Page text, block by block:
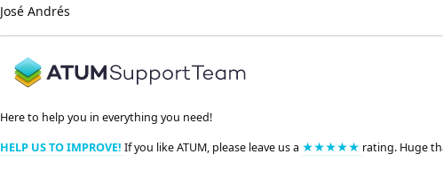
José Andrés
Here to help you in everything you need!
HELP US TO IMPROVE! If you like ATUM, please leave us a ★★★★★ rating. Huge